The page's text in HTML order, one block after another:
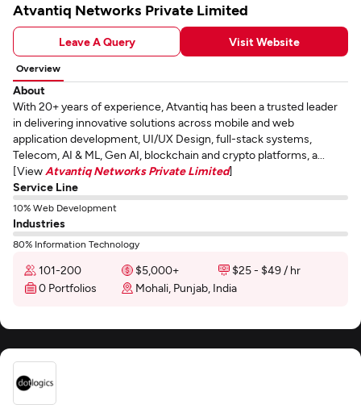
Atvantiq Networks Private Limited
Leave A Query Visit Website
Overview
About
With 20+ years of experience, Atvantiq has been a trusted leader
in delivering innovative solutions across mobile and web
application development, UI/UX Design, full-stack systems,
Telecom, AI & ML, Gen AI, blockchain and crypto platforms, a...
[View Atvantiq Networks Private Limited]
Service Line
10% Web Development
Industries
80% Information Technology
101-200 $5,000+
$25 - $49 / hr
0 Portfolios
Mohali, Punjab, India